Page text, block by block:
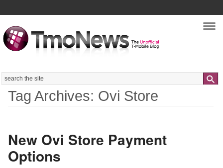
Search
Tag Archives: Ovi Store
New Ovi Store Payment
Options